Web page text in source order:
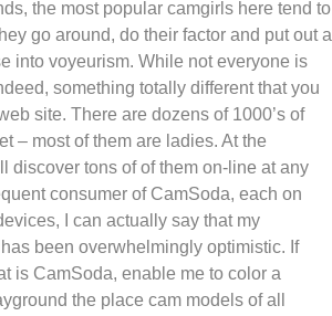
the most popular camgirls here tend to
go around, do their factor and put out a
into voyeurism. While not everyone is
something totally different that you
site. There are dozens of 1000’s of
– most of them are ladies. At the
discover tons of of them on-line at any
consumer of CamSoda, each on
I can actually say that my
been overwhelmingly optimistic. If
is CamSoda, enable me to color a
the place cam models of all